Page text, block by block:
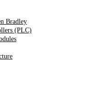
Bradley
(PLC)